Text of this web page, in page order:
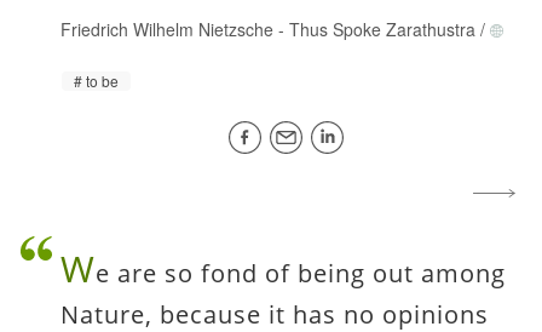
Friedrich Wilhelm Nietzsche - Thus Spoke Zarathustra /
to be
We are so fond of being out among
Nature, because it has no opinions